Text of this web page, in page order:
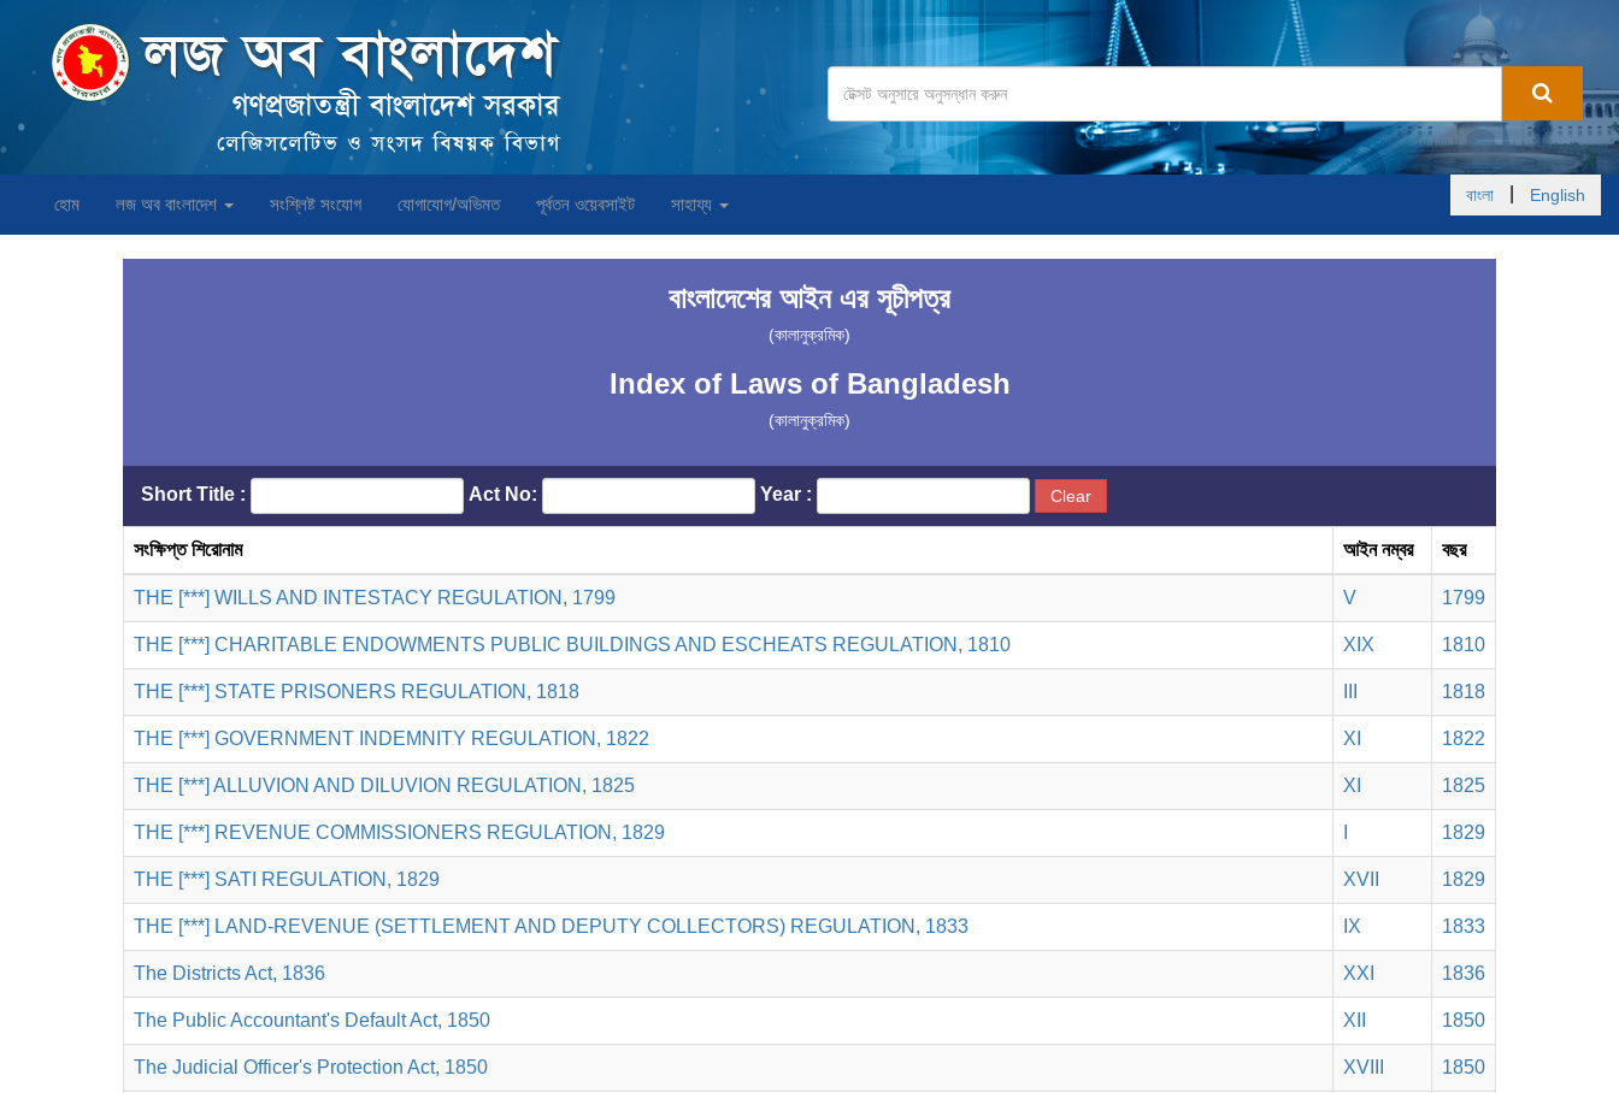
হোম লজ অব বাংলাদেশ সংশ্লিষ্ট সংযোগ যোগাযোগ/অভিমত পূর্বতন ওয়েবসাইট সাহায্য বাংলা English
বাংলাদেশের আইন এর সূচীপত্র
(কালানুক্রমিক)
Index of Laws of Bangladesh
(কালানুক্রমিক)
Short Title : Act No: Year : Clear
সংক্ষিপ্ত শিরোনাম আইন নম্বর বছর
THE [***] WILLS AND INTESTACY REGULATION, 1799 V 1799
THE [***] CHARITABLE ENDOWMENTS PUBLIC BUILDINGS AND ESCHEATS REGULATION, 1810 XIX 1810
THE [***] STATE PRISONERS REGULATION, 1818 1818
THE [***] GOVERNMENT INDEMNITY REGULATION, 1822 XI 1822
THE [***] ALLUVION AND DILUVION REGULATION, 1825 XI 1825
THE [***] REVENUE COMMISSIONERS REGULATION, 1829 1829
THE [***] SATI REGULATION, 1829 XVII 1829
THE [***] LAND-REVENUE (SETTLEMENT AND DEPUTY COLLECTORS) REGULATION, 1833 IX 1833
The Districts Act, 1836 XXI 1836
The Public Accountant's Default Act, 1850 XII 1850
The Judicial Officer's Protection Act, 1850 XVIII 1850